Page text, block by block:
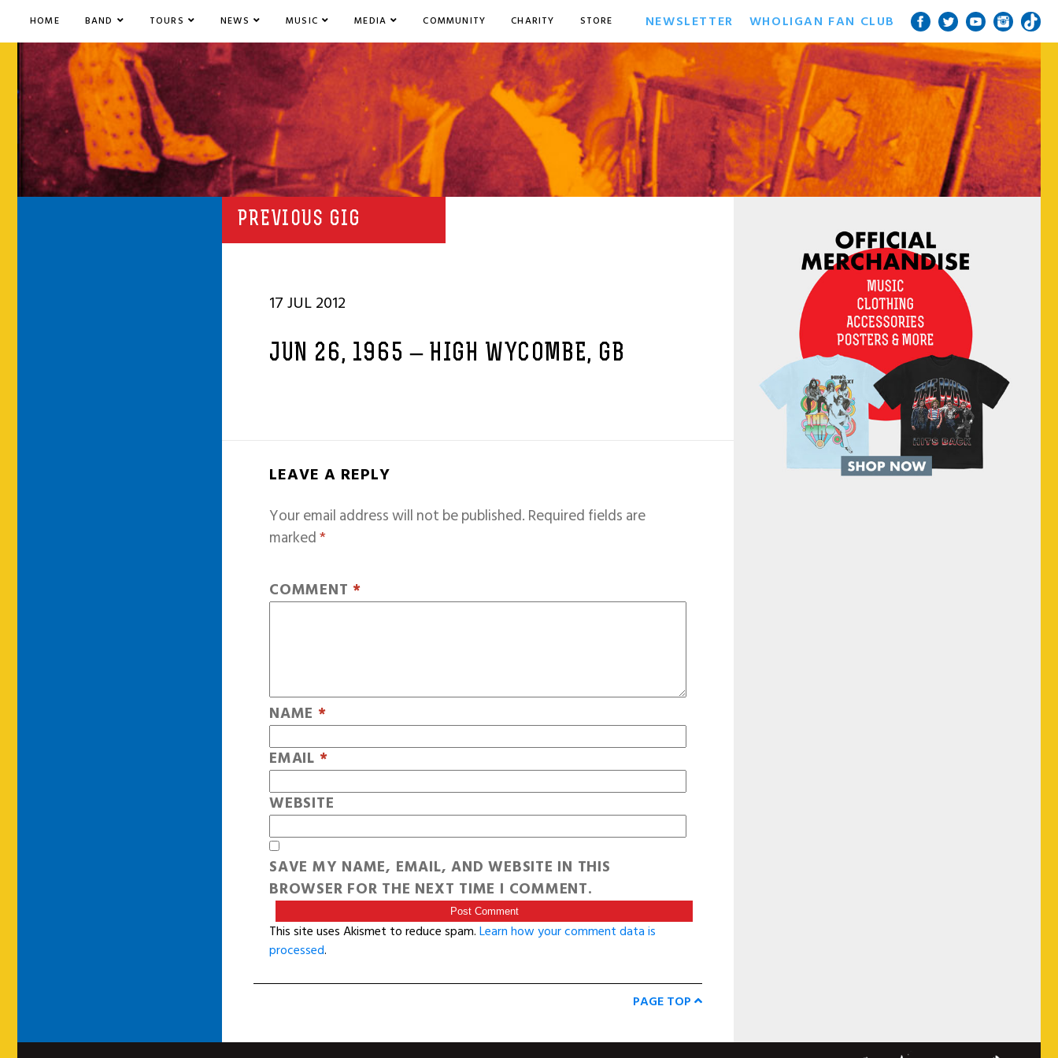
HOME BAND TOURS NEWS MUSIC MEDIA COMMUNITY CHARITY STORE NEWSLETTER WHOLIGAN FAN CLUB
PREVIOUS GIG
17 JUL 2012
JUN 26, 1965 – HIGH WYCOMBE, GB
LEAVE A REPLY
Your email address will not be published.Required fields are
marked*
COMMENT *
NAME *
EMAIL *
WEBSITE
SAVE MY NAME, EMAIL, AND WEBSITE IN THIS
BROWSER FOR THE NEXT TIME I COMMENT.
This site uses Akismet to reduce spam.Learn how your comment data is
processed.
PAGE TOP